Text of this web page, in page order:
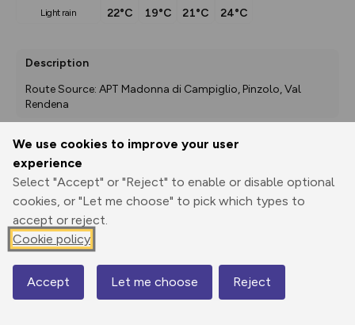
We use cookies to improve your user
experience
Select "Accept" or "Reject" to enable or disable optional
cookies, or "Let me choose" to pick which types to
accept or reject.
Cookie policy
Accept Let me choose Reject
light rain
22°C 19°C 21°C 24°C
Description
Route Source: APT Madonna di Campiglio, Pinzolo, Val
Rendena
Print
GPX
through
Share
route
Elevation
Map